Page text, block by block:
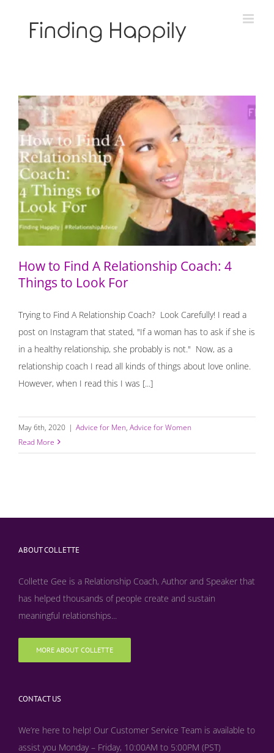
How to Find A Relationship Coach: 4 Things to Look For
How to Find A Relationship Coach: 4
Things to Look For
Trying to Find A Relationship Coach? Look Carefully! I read a
post on Instagram that stated, "If a woman has to ask if she is
in a healthy relationship, she probably is not." Now, as a
relationship coach I read all kinds of things about love online.
However, when I read this I was [...]
May 6th, 2020 | Advice for Men, Advice for Women
Read More
ABOUT COLLETTE
Collette Gee is a Relationship Coach, Author and Speaker that
has helped thousands of people create and sustain
meaningful relationships...
MORE ABOUT COLLETTE
CONTACT US
We’re here to help! Our Customer Service Team is available to
assist you Monday – Friday, 10:00AM to 5:00PM (PST)